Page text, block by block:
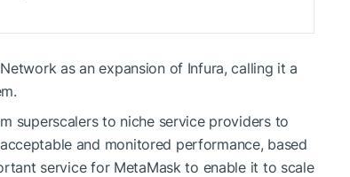
as an expansion of Infura, calling it a
superscalers to niche service providers to
and monitored performance, based
service for MetaMask to enable it to scale